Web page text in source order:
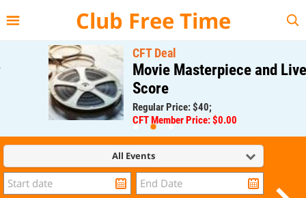
Club Free Time
CFT Deal
Movie Masterpiece and Live
Score
Regular Price: $40;
CFT Member Price: $0.00
All Events